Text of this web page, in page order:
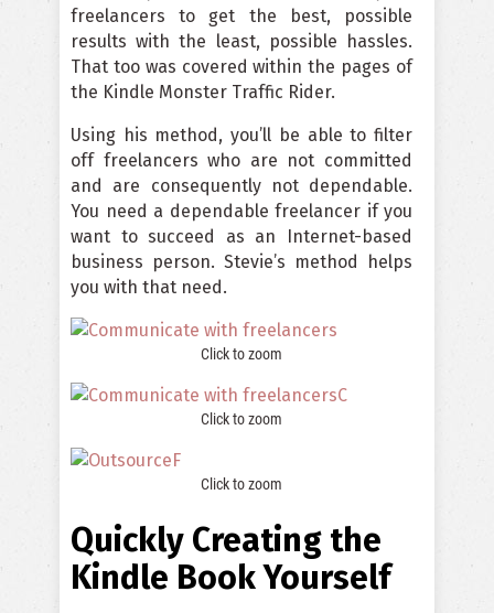
freelancers to get the best, possible
results with the least, possible hassles.
That too was covered within the pages of
the Kindle Monster Traffic Rider.
Using his method, you’ll be able to filter
off freelancers who are not committed
and are consequently not dependable.
You need a dependable freelancer if you
want to succeed as an Internet-based
business person. Stevie’s method helps
you with that need.
Click to zoom
Click to zoom
Click to zoom
Quickly Creating the
Kindle Book Yourself